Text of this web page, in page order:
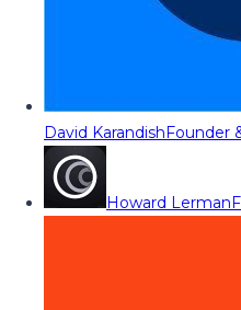
David KarandishFounder
Howard Lerman